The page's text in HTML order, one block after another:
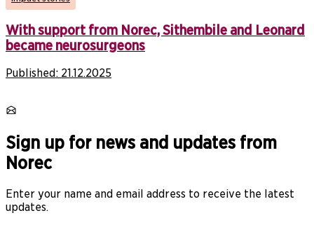
With support from Norec, Sithembile and Leonard
became neurosurgeons
Published: 21.12.2025
Sign up for news and updates from
Norec
Enter your name and email address to receive the latest
updates.